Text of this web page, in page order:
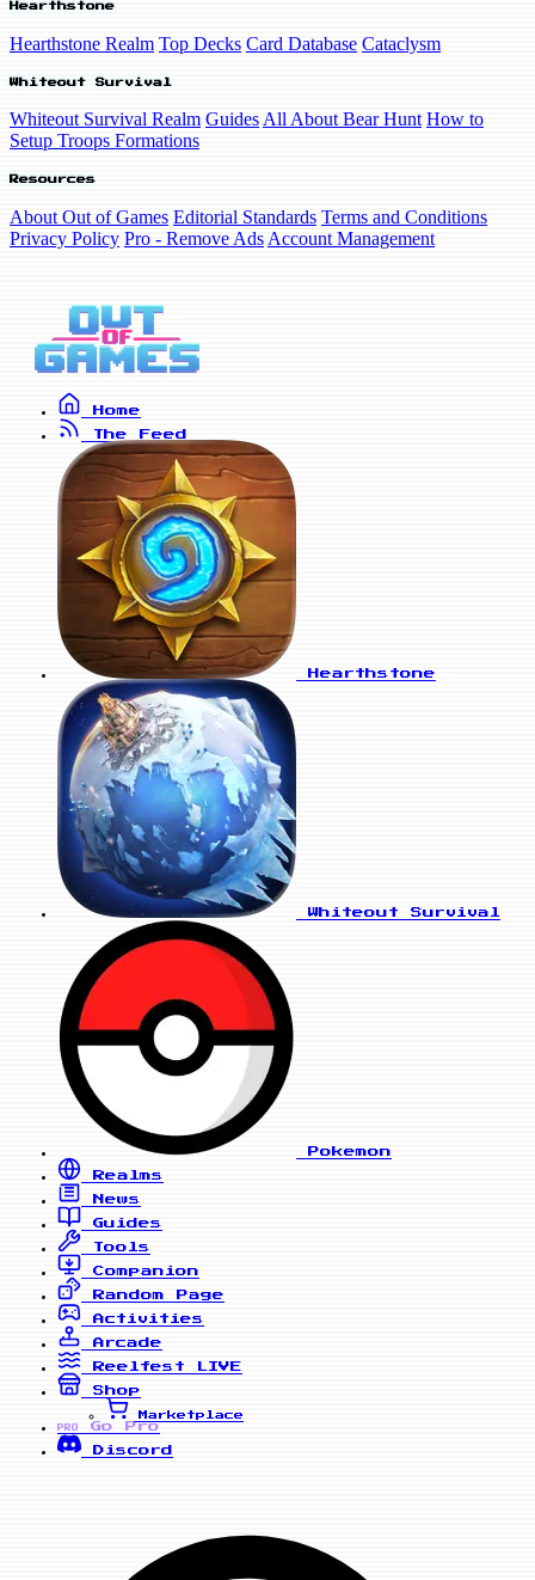
Hearthstone
Hearthstone Realm Top Decks Card Database Cataclysm
Whiteout Survival
Whiteout Survival Realm Guides All About Bear Hunt How to
Setup Troops Formations
Resources
About Out of Games Editorial Standards Terms and Conditions
Privacy Policy Pro - Remove Ads Account Management
Home
The Feed
Hearthstone
Whiteout Survival
Pokemon
Realms
News
Guides
Tools
Companion
Random Page
Activities
Arcade
Reelfest
LIVE
Shop
Marketplace
PRO
Go Pro
Discord